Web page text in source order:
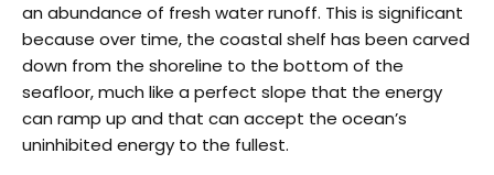
an abundance of fresh water runoff. This is significant
because over time, the coastal shelf has been carved
down from the shoreline to the bottom of the
seafloor, much like a perfect slope that the energy
can ramp up and that can accept the ocean’s
uninhibited energy to the fullest.